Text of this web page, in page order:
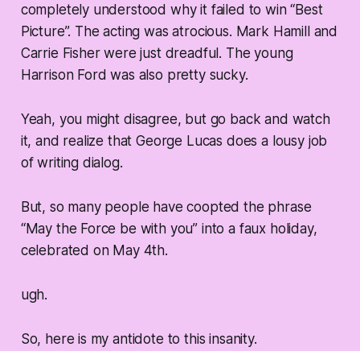
completely understood why it failed to win “Best
Picture”. The acting was atrocious. Mark Hamill and
Carrie Fisher were just dreadful. The young
Harrison Ford was also pretty sucky.
Yeah, you might disagree, but go back and watch
it, and realize that George Lucas does a lousy job
of writing dialog.
But, so many people have coopted the phrase
“May the Force be with you” into a faux holiday,
celebrated on May 4th.
ugh.
So, here is my antidote to this insanity.